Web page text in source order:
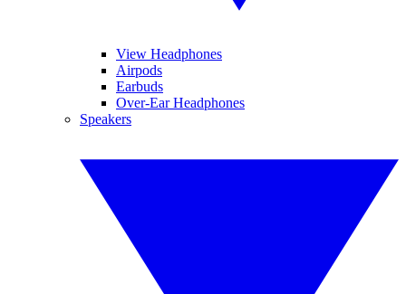
View Headphones
Airpods
Earbuds
Over-Ear Headphones
Speakers